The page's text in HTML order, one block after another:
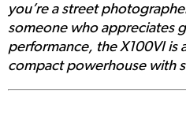
you’re a street
someone who appreciates
performance, the X100VI is
compact powerhouse with